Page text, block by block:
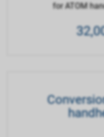
for ATOM